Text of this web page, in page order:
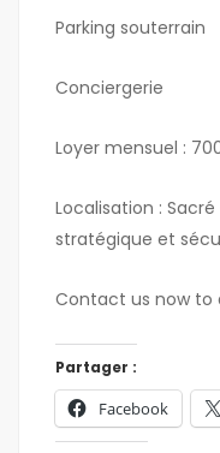
Parking souterrain
Conciergerie
Loyer mensuel :
Localisation :
stratégique et
Contact us now to
Partager :
Facebook